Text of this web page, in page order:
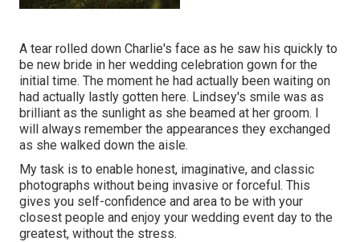
A tear rolled down Charlie's face as he saw his quickly to
be new bride in her wedding celebration gown for the
initial time. The moment he had actually been waiting on
had actually lastly gotten here. Lindsey's smile was as
brilliant as the sunlight as she beamed at her groom. I
will always remember the appearances they exchanged
as she walked down the aisle.
My task is to enable honest, imaginative, and classic
photographs without being invasive or forceful. This
gives you self-confidence and area to be with your
closest people and enjoy your wedding event day to the
greatest, without the stress.